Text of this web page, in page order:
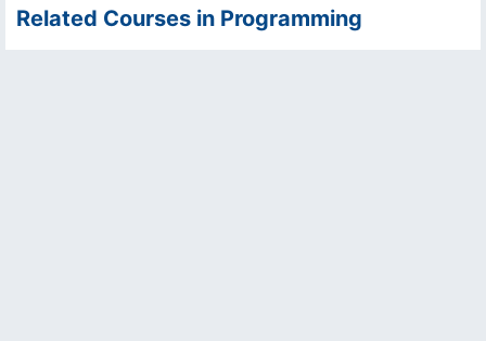
Related Courses in Programming